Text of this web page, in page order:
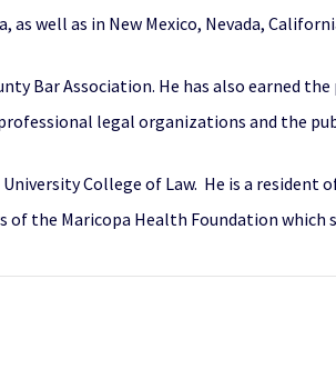
well as in New Mexico, Nevada,
Bar Association. He has also earned
legal organizations and the
College of Law. He is a resident
of the Maricopa Health Foundation